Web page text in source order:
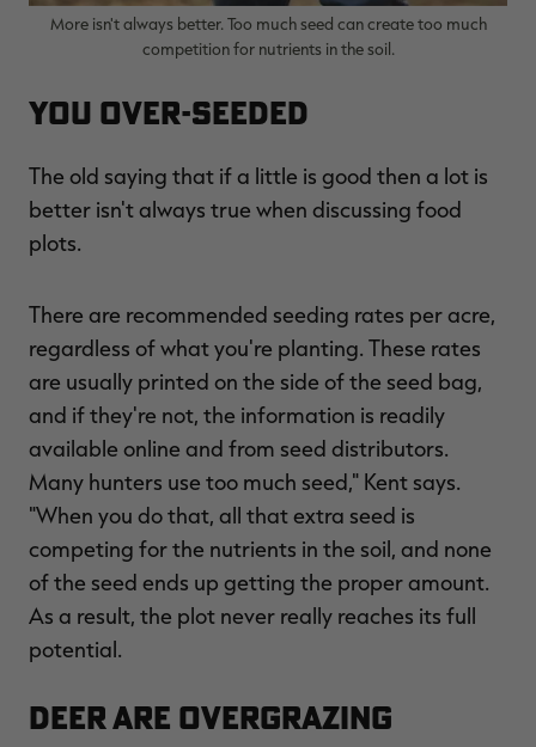
More isn't always better. Too much seed can create too much
competition for nutrients in the soil.
You Over-Seeded
The old saying that if a little is good then a lot is
better isn't always true when discussing food
plots.
There are recommended seeding rates per acre,
regardless of what you're planting. These rates
are usually printed on the side of the seed bag,
and if they're not, the information is readily
available online and from seed distributors.
Many hunters use too much seed," Kent says.
"When you do that, all that extra seed is
competing for the nutrients in the soil, and none
of the seed ends up getting the proper amount.
As a result, the plot never really reaches its full
potential.
Deer Are Overgrazing